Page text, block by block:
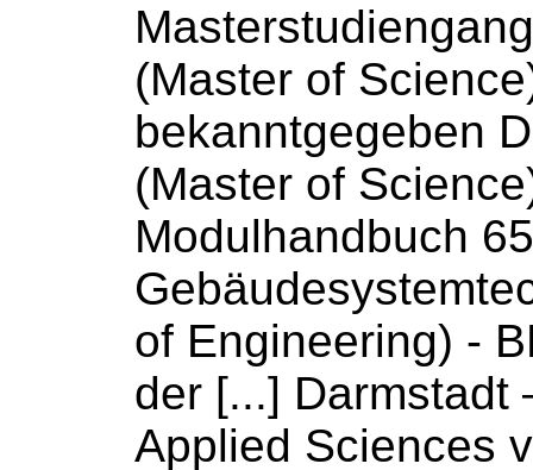
(Master of Science
bekanntgegeben
(Master of Science
Modulhandbuch
of Engineering) -
der [...] Darmstadt
Applied Sciences